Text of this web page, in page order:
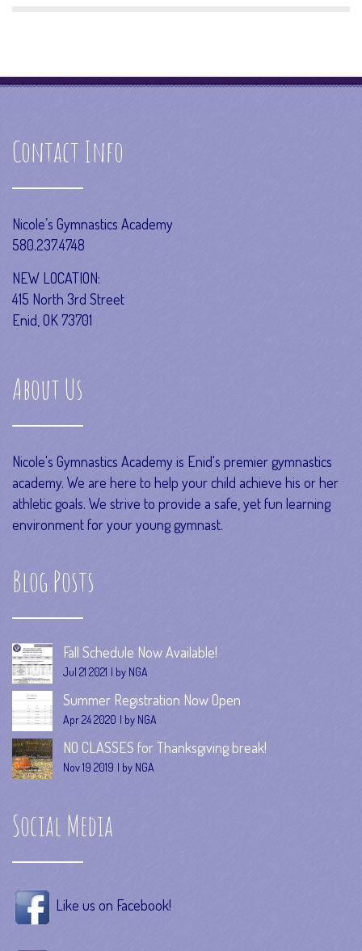
Contact Info
Nicole’s Gymnastics Academy
580.237.4748
NEW LOCATION:
415 North 3rd Street
Enid, OK 73701
About Us
Nicole's Gymnastics Academy is Enid's premier gymnastics
academy. We are here to help your child achieve his or her
athletic goals. We strive to provide a safe, yet fun learning
environment for your young gymnast.
Blog Posts
Fall Schedule Now Available!
Jul 21 2021 by NGA
Summer Registration Now Open
Apr 24 2020 by NGA
NO CLASSES for Thanksgiving break!
Nov 19 2019 by NGA
Social Media
Like us on Facebook!